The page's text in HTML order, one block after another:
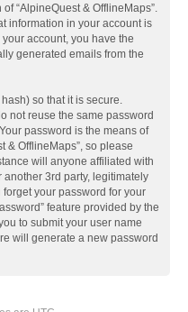
“AlpineQuest & OfflineMaps”.
information in your account is
account, you have the
generated emails from the
so that it is secure.
not reuse the same password
password is the means of
& OfflineMaps”, so please
will anyone affiliated with
another 3rd party, legitimately
your password for your
feature provided by the
to submit your user name
will generate a new password